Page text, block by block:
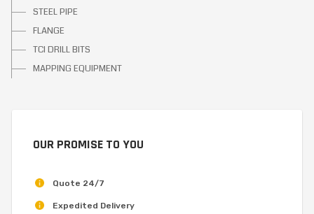
STEEL PIPE
FLANGE
TCI DRILL BITS
MAPPING EQUIPMENT
OUR PROMISE TO YOU
Quote 24/7
Expedited Delivery